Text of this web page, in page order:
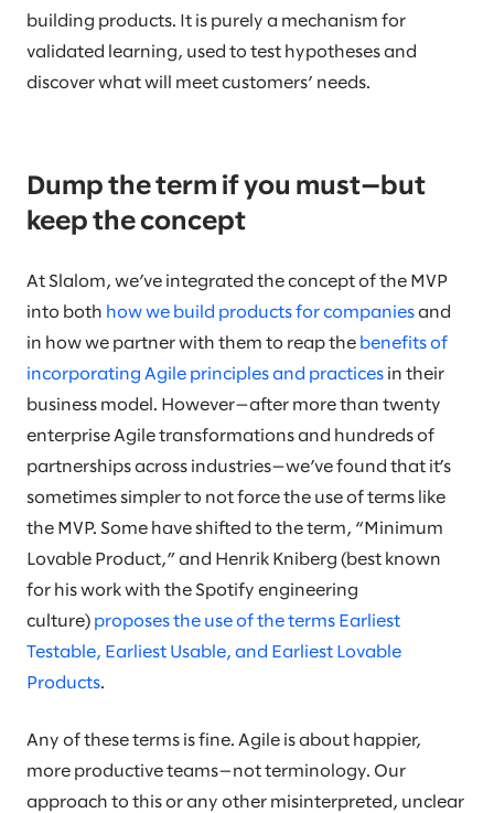
building products. It is purely a mechanism for
validated learning, used to test hypotheses and
discover what will meet customers’ needs.
Dump the term if you must—but
keep the concept
At Slalom, we’ve integrated the concept of the MVP
into both how we build products for companies and
in how we partner with them to reap the benefits of
incorporating Agile principles and practices in their
business model. However—after more than twenty
enterprise Agile transformations and hundreds of
partnerships across industries—we’ve found that it’s
sometimes simpler to not force the use of terms like
the MVP. Some have shifted to the term, “Minimum
Lovable Product,” and Henrik Kniberg (best known
for his work with the Spotify engineering
culture) proposes the use of the terms Earliest
Testable, Earliest Usable, and Earliest Lovable
Products.
Any of these terms is fine. Agile is about happier,
more productive teams—not terminology. Our
approach to this or any other misinterpreted, unclear